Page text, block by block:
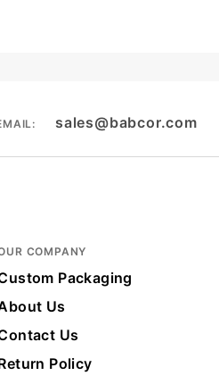
sales@babcor.com
COMPANY
Packaging
Us
Us
Policy